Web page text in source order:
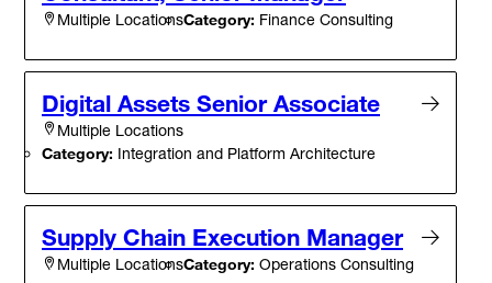
Multiple LocationsCategory: Finance Consulting
Digital Assets Senior Associate
Multiple Locations
Category: Integration and Platform Architecture
Supply Chain Execution Manager
Multiple LocationsCategory: Operations Consulting